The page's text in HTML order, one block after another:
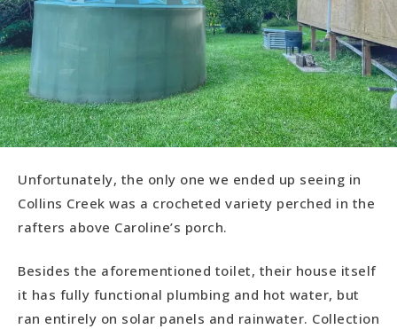
Unfortunately, the only one we ended up seeing in
Collins Creek was a crocheted variety perched in the
rafters above Caroline’s porch.
Besides the aforementioned toilet, their house itself
it has fully functional plumbing and hot water, but
ran entirely on solar panels and rainwater. Collection